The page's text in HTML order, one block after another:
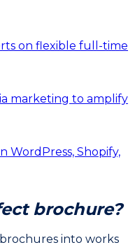
on flexible full-time
marketing to amplify
WordPress, Shopify,
brochure?
into works